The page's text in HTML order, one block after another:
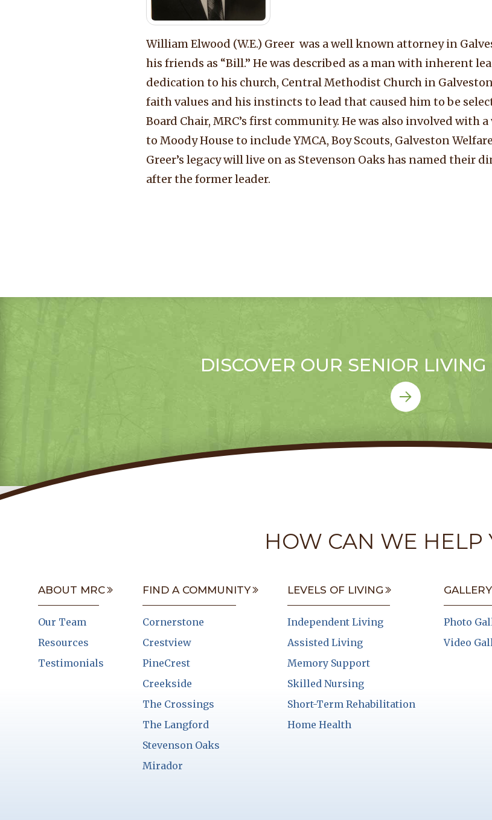
William Elwood (W.E.) Greer was a well known attorney in
his friends as “Bill.” He was described as a man with inherent
dedication to his church, Central Methodist Church in
faith values and his instincts to lead that caused him to be
Board Chair, MRC’s first community. He was also involved
to Moody House to include YMCA, Boy Scouts, Galveston
Greer’s legacy will live on as Stevenson Oaks has named their
after the former leader.
DISCOVER OUR SENIOR LIVING
HOW CAN WE HELP
ABOUT MRC
Our Team
Resources
Testimonials
FIND A COMMUNITY
Cornerstone
Crestview
PineCrest
Creekside
The Crossings
The Langford
Stevenson Oaks
Mirador
LEVELS OF LIVING
Independent Living
Assisted Living
Memory Support
Skilled Nursing
Short-Term Rehabilitation
Home Health
GALLERY
Photo
Video